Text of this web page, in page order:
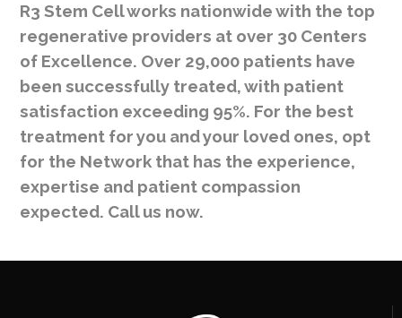
R3 Stem Cell works nationwide with the top
regenerative providers at over 30 Centers
of Excellence. Over 29,000 patients have
been successfully treated, with patient
satisfaction exceeding 95%. For the best
treatment for you and your loved ones, opt
for the Network that has the experience,
expertise and patient compassion
expected. Call us now.